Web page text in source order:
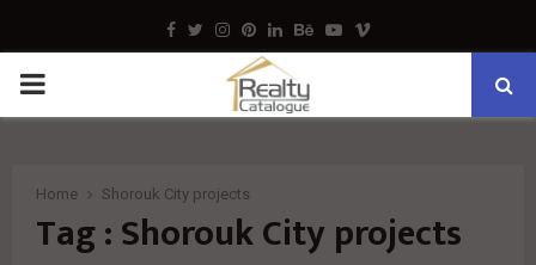
Facebook
TwitterInstagram
Pinterest
LinkedinBehance
Youtube
Vimeo
PRIMARY
Home Shorouk City projects
Tag : Shorouk City projects